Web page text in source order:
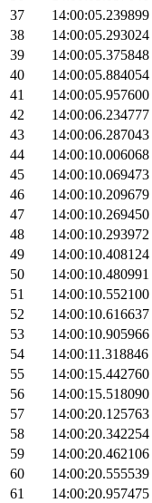
37
14:00:05.239899
38
14:00:05.293024
39
14:00:05.375848
40
14:00:05.884054
41
14:00:05.957600
42
14:00:06.234777
43
14:00:06.287043
44
14:00:10.006068
45
14:00:10.069473
46
14:00:10.209679
47
14:00:10.269450
48
14:00:10.293972
49
14:00:10.408124
50
14:00:10.480991
51
14:00:10.552100
52
14:00:10.616637
53
14:00:10.905966
54
14:00:11.318846
55
14:00:15.442760
56
14:00:15.518090
57
14:00:20.125763
58
14:00:20.342254
59
14:00:20.462106
60
14:00:20.555539
61
14:00:20.957475